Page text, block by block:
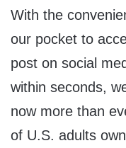
With the
our pocket to
post on social
within seconds,
now more than
of U.S. adults